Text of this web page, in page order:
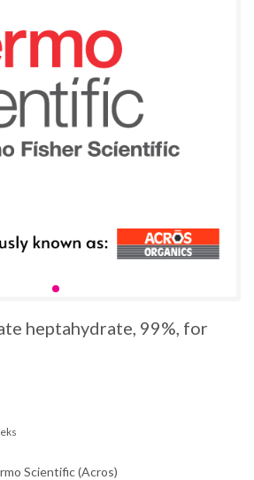
heptahydrate, 99%, for
Scientific (Acros)